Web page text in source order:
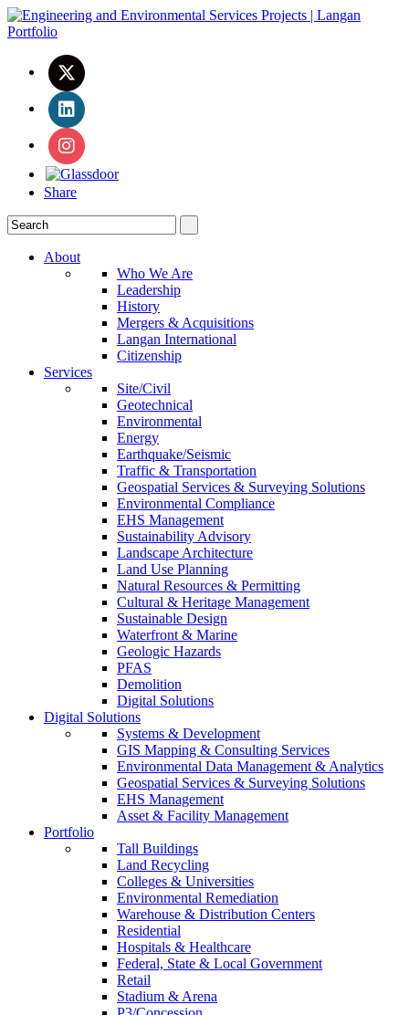
Share
About
Who We Are
Leadership
History
Mergers & Acquisitions
Langan International
Citizenship
Services
Site/Civil
Geotechnical
Environmental
Energy
Earthquake/Seismic
Traffic & Transportation
Geospatial Services & Surveying Solutions
Environmental Compliance
EHS Management
Sustainability Advisory
Landscape Architecture
Land Use Planning
Natural Resources & Permitting
Cultural & Heritage Management
Sustainable Design
Waterfront & Marine
Geologic Hazards
PFAS
Demolition
Digital Solutions
Digital Solutions
Systems & Development
GIS Mapping & Consulting Services
Environmental Data Management & Analytics
Geospatial Services & Surveying Solutions
EHS Management
Asset & Facility Management
Portfolio
Tall Buildings
Land Recycling
Colleges & Universities
Environmental Remediation
Warehouse & Distribution Centers
Residential
Hospitals & Healthcare
Federal, State & Local Government
Retail
Stadium & Arena